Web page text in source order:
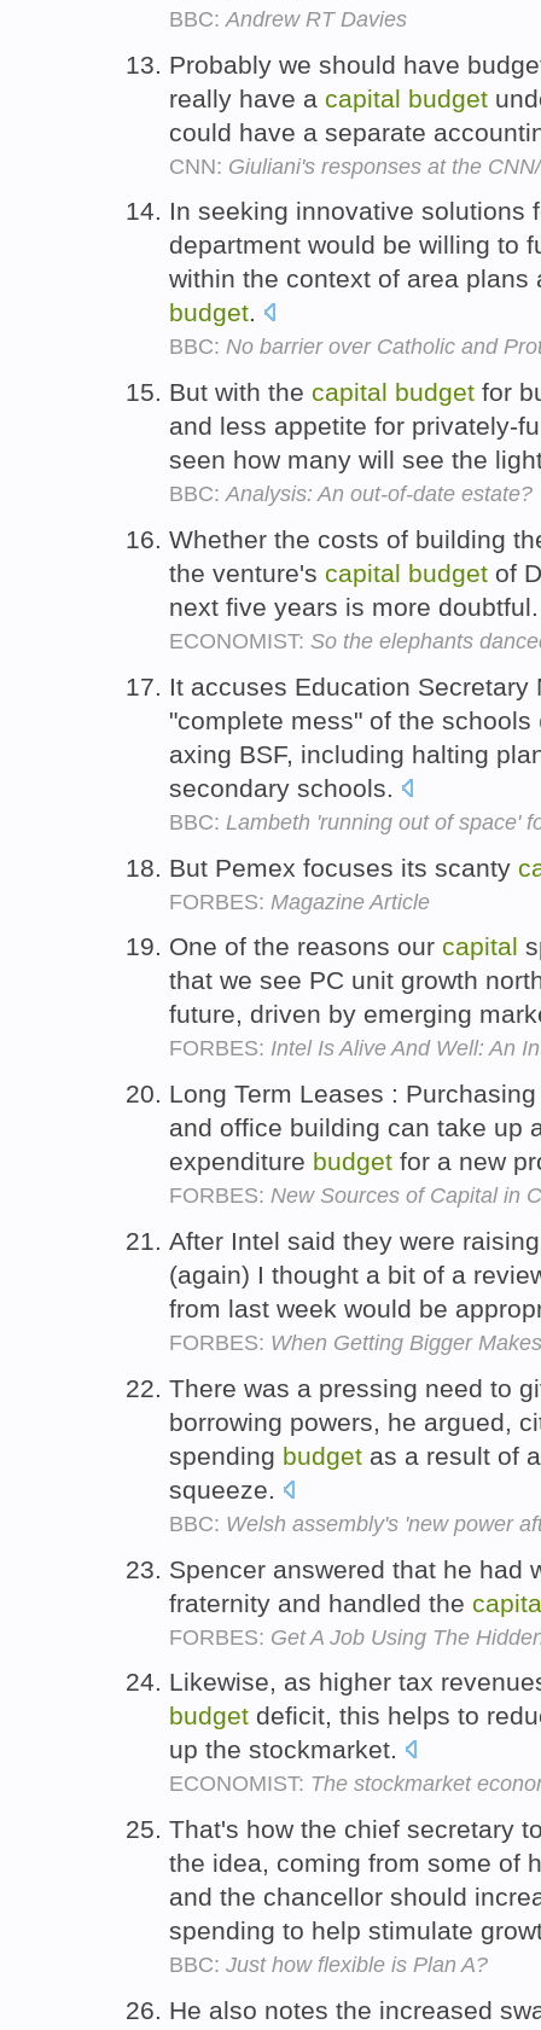
BBC: Andrew RT Davies
Probably we should have
really have a capital budget
could have a separate
CNN: Giuliani's responses at the
In seeking innovative solutions
department would be willing to
within the context of area
budget.
BBC: No barrier over Catholic and
But with the capital budget for
and less appetite for privately-
seen how many will see the
BBC:Analysis: An out-of-date estate?
Whether the costs of building
the venture's capital budget of
next five years is more
ECONOMIST: So the elephants
It accuses Education
"complete mess" of the schools
axing BSF, including halting
secondary schools.
BBC: Lambeth 'running out of space'
But Pemex focuses its scanty
FORBES: Magazine Article
One of the reasons our capital
that we see PC unit growth
future, driven by emerging
FORBES: Intel Is Alive And Well: An
Long Term Leases :
and office building can take up
expenditure budget for a new
FORBES: New Sources of Capital in
After Intel said they were
(again) I thought a bit of a
from last week would be
FORBES: When Getting Bigger
There was a pressing need to
borrowing powers, he argued,
spending budget as a result of
squeeze.
BBC: Welsh assembly's 'new power
Spencer answered that he had
fraternity and handled the
FORBES: Get A Job Using The
Likewise, as higher tax
budget deficit, this helps to
up the stockmarket.
ECONOMIST: The stockmarket
That's how the chief secretary
the idea, coming from some of
and the chancellor should
spending to help stimulate
BBC: Just how flexible is Plan A?
He also notes the increased